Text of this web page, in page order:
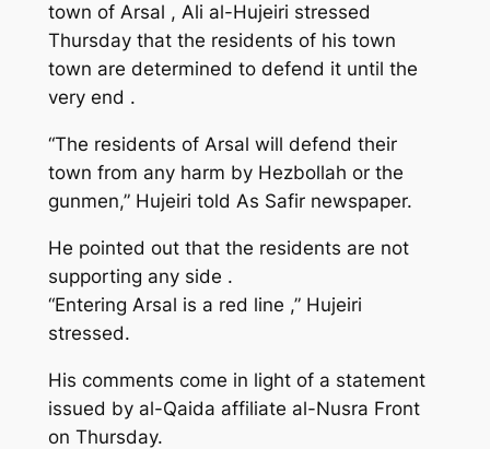
town of Arsal , Ali al-Hujeiri stressed
Thursday that the residents of his town
town are determined to defend it until the
very end .
“The residents of Arsal will defend their
town from any harm by Hezbollah or the
gunmen,” Hujeiri told As Safir newspaper.
He pointed out that the residents are not
supporting any side .
“Entering Arsal is a red line ,” Hujeiri
stressed.
His comments come in light of a statement
issued by al-Qaida affiliate al-Nusra Front
on Thursday.